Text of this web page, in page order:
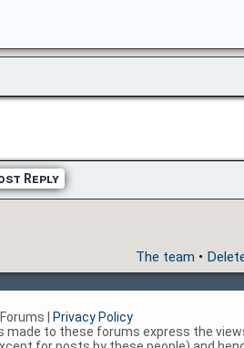
Reply
The team •
|
Privacy Policy
made to these forums express the